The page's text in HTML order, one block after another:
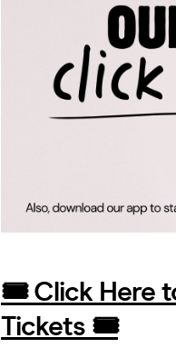
🎟️ Click Here
Tickets 🎟️